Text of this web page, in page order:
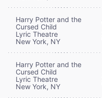
Harry Potter and the
Cursed Child
Lyric Theatre
New York, NY
Harry Potter and the
Cursed Child
Lyric Theatre
New York, NY